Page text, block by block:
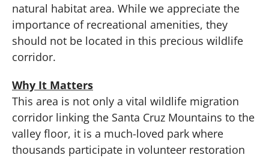
natural habitat area. While we appreciate the
importance of recreational amenities, they
should not be located in this precious wildlife
corridor.
Why It Matters
This area is not only a vital wildlife migration
corridor linking the Santa Cruz Mountains to the
valley floor, it is a much-loved park where
thousands participate in volunteer restoration